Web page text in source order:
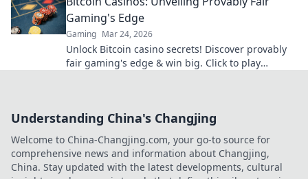
Gaming's Edge
Gaming Mar 24, 2026
Unlock Bitcoin casino secrets! Discover provably
fair gaming's edge & win big. Click to play
Understanding China's Changjing
Welcome to China-Changjing.com, your go-to source for
comprehensive news and information about Changjing,
China. Stay updated with the latest developments, cultural